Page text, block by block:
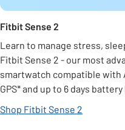
Fitbit Sense 2
Learn to manage stress,
Fitbit Sense 2 - our most
smartwatch compatible with
GPS* and up to 6 days
Shop Fitbit Sense 2